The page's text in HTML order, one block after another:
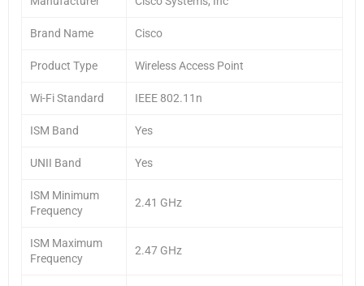
Brand Name Cisco
Product Type Wireless Access Point
Wi-Fi Standard IEEE 802.11n
ISM Band Yes
UNII Band Yes
ISM Minimum
Frequency
2.41 GHz
ISM Maximum
Frequency
2.47 GHz